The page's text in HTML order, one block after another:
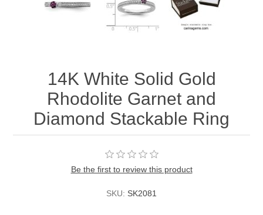
14K White Solid Gold
Rhodolite Garnet and
Diamond Stackable Ring
Be the first to review this product
SKU: SK2081